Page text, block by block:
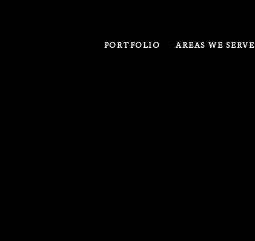
PORTFOLIO AREAS WE SERVE